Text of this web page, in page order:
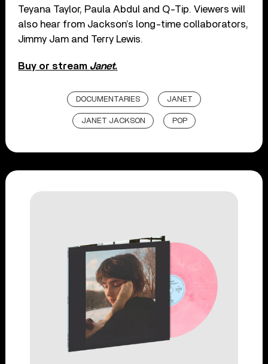
Teyana Taylor, Paula Abdul and Q-Tip. Viewers will
also hear from Jackson’s long-time collaborators,
Jimmy Jam and Terry Lewis.
Buy or stream Janet.
DOCUMENTARIES JANET
JANET JACKSON POP